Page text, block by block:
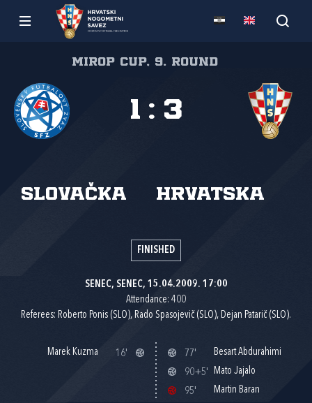
Mirop cup, 9. round
Slovačka Hrvatska
1 : 3
FINISHED
SENEC, SENEC, 15.04.2009. 17:00
Attendance: 400
Referees: Roberto Ponis (SLO), Rado Spasojevič (SLO), Dejan Patarič (SLO).
Marek Kuzma 16' 77'
Besart Abdurahimi
90+5'
Mato Jajalo
95'
Martin Baran